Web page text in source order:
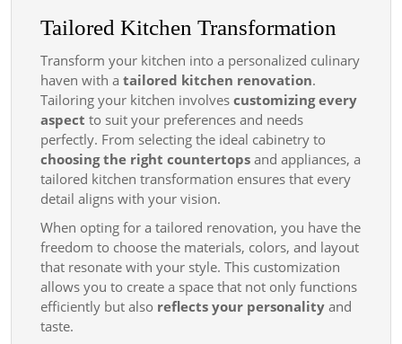
Tailored Kitchen Transformation
Transform your kitchen into a personalized culinary
haven with a tailored kitchen renovation.
Tailoring your kitchen involves customizing every
aspect to suit your preferences and needs
perfectly. From selecting the ideal cabinetry to
choosing the right countertops and appliances, a
tailored kitchen transformation ensures that every
detail aligns with your vision.
When opting for a tailored renovation, you have the
freedom to choose the materials, colors, and layout
that resonate with your style. This customization
allows you to create a space that not only functions
efficiently but also reflects your personality and
taste.